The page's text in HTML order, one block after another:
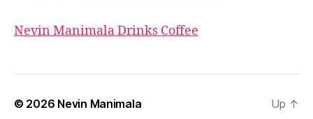
Nevin Manimala Drinks Coffee
© 2026 Nevin Manimala Up ↑